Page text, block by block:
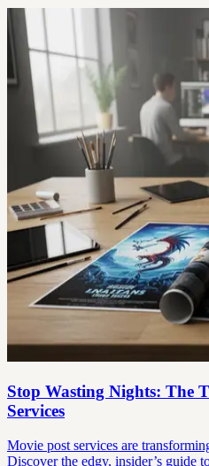
Stop Wasting Nights: The
Services
Movie post services are
Discover the edgy, insider’s guide